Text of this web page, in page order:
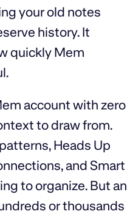
your old notes
history. It
quickly Mem
account with zero
to draw from.
Heads Up
and Smart
to organize. But an
or thousands